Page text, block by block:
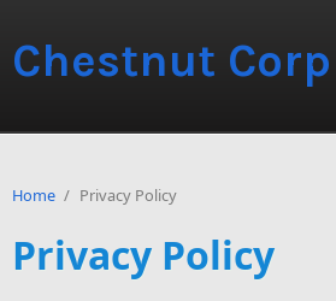
Chestnut Corp
Home / Privacy Policy
Privacy Policy